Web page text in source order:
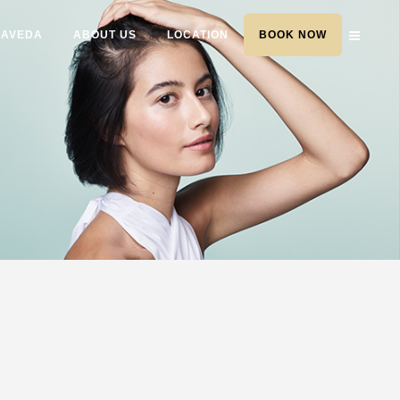
AVEDA ABOUT US LOCATION BOOK NOW